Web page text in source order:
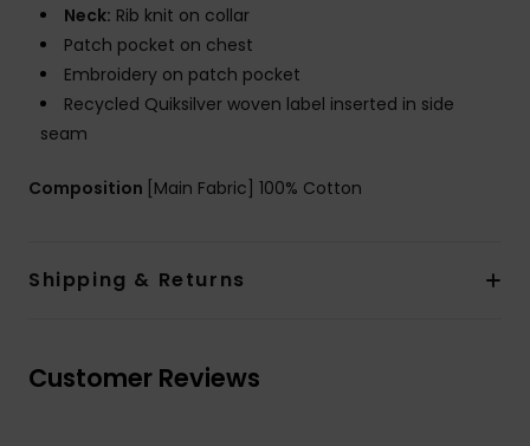
Neck: Rib knit on collar
Patch pocket on chest
Embroidery on patch pocket
Recycled Quiksilver woven label inserted in side
seam
Composition [Main Fabric] 100% Cotton
Shipping & Returns
Customer Reviews